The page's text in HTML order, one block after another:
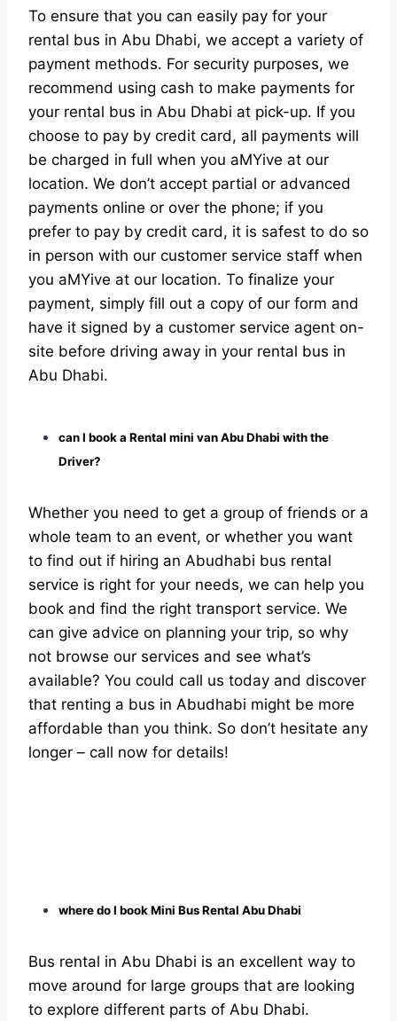
To ensure that you can easily pay for your
rental bus in Abu Dhabi, we accept a variety of
payment methods. For security purposes, we
recommend using cash to make payments for
your rental bus in Abu Dhabi at pick-up. If you
choose to pay by credit card, all payments will
be charged in full when you aMYive at our
location. We don’t accept partial or advanced
payments online or over the phone; if you
prefer to pay by credit card, it is safest to do so
in person with our customer service staff when
you aMYive at our location. To finalize your
payment, simply fill out a copy of our form and
have it signed by a customer service agent on-
site before driving away in your rental bus in
Abu Dhabi.
can I book a Rental mini van Abu Dhabi with the
Driver?
Whether you need to get a group of friends or a
whole team to an event, or whether you want
to find out if hiring an Abudhabi bus rental
service is right for your needs, we can help you
book and find the right transport service. We
can give advice on planning your trip, so why
not browse our services and see what’s
available? You could call us today and discover
that renting a bus in Abudhabi might be more
affordable than you think. So don’t hesitate any
longer – call now for details!
where do I book Mini Bus Rental Abu Dhabi
Bus rental in Abu Dhabi is an excellent way to
move around for large groups that are looking
to explore different parts of Abu Dhabi.